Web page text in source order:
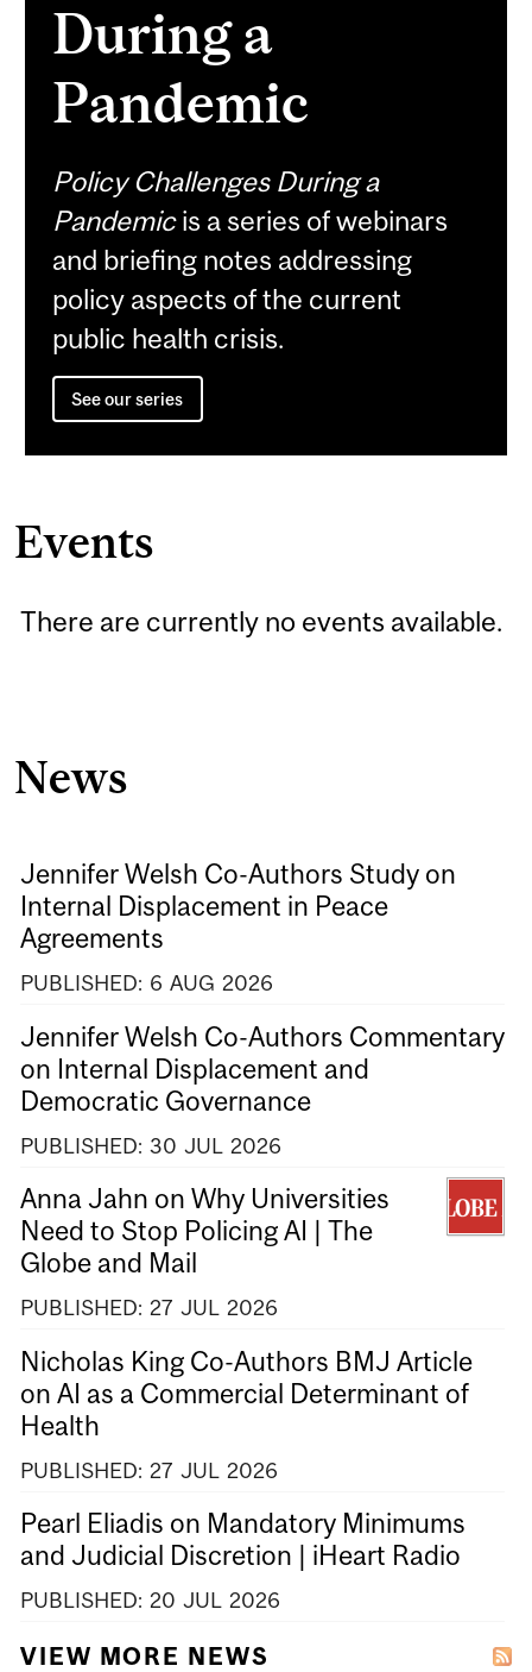
During a
Pandemic
Policy Challenges During a
Pandemicis a series of webinars
and briefing notes addressing
policy aspects of the current
public health crisis.
See our series
Events
There are currently no events available.
News
Jennifer Welsh Co-Authors Study on
Internal Displacement in Peace
Agreements
PUBLISHED: 6 AUG 2026
Jennifer Welsh Co-Authors Commentary
on Internal Displacement and
Democratic Governance
PUBLISHED: 30 JUL 2026
Anna Jahn on Why Universities
Need to Stop Policing AI | The
Globe and Mail
PUBLISHED: 27 JUL 2026
Nicholas King Co-Authors BMJ Article
on AI as a Commercial Determinant of
Health
PUBLISHED: 27 JUL 2026
Pearl Eliadis on Mandatory Minimums
and Judicial Discretion | iHeart Radio
PUBLISHED: 20 JUL 2026
VIEW MORE NEWS